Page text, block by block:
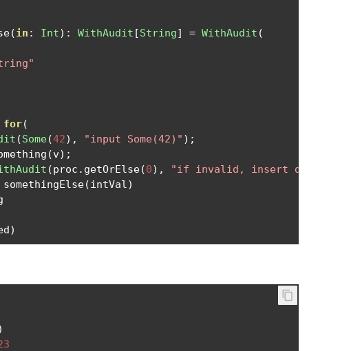
(in : Int): WithAudit [String] = WithAudit (
for(
(Some(42), "input Some(42)" );
(v);
(proc . getOrElse(0), "if invalid, insert default 0"
somethingElse(intVal)
)